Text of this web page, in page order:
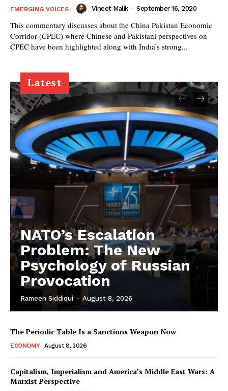
EMERGING VOICES Vineet Malik - September 16, 2020
This commentary discusses about the China Pakistan Economic
Corridor (CPEC) where Chinese and Pakistani perspectives on
CPEC have been highlighted along with India’s strong...
Latest
NATO’s Escalation
Problem: The New
Psychology of Russian
Provocation
Rameen Siddiqui - August 8, 2026
The Periodic Table Is a Sanctions Weapon Now
ECONOMY August 8, 2026
Capitalism, Imperialism and America’s Middle East Wars: A
Marxist Perspective